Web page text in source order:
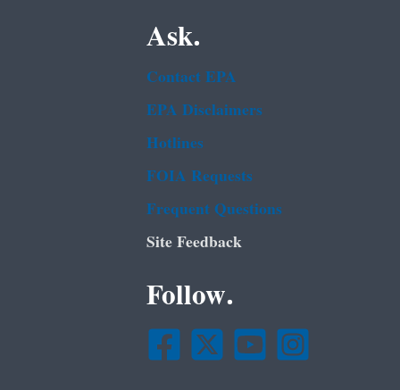
Ask.
Contact EPA
EPA Disclaimers
Hotlines
FOIA Requests
Frequent Questions
Site Feedback
Follow.